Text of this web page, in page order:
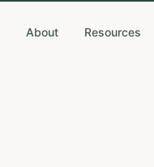
About Resources